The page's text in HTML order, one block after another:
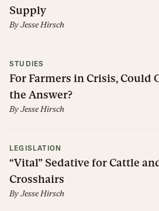
Supply
ByJesse Hirsch
STUDIES
For Farmers in Crisis, Could
the Answer?
ByJesse Hirsch
LEGISLATION
“Vital” Sedative for Cattle
Crosshairs
ByJesse Hirsch